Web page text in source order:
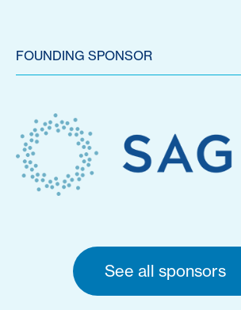
FOUNDING SPONSOR
See all sponsors